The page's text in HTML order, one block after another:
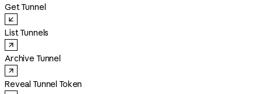
Get Tunnel
List Tunnels
Archive Tunnel
Reveal Tunnel Token